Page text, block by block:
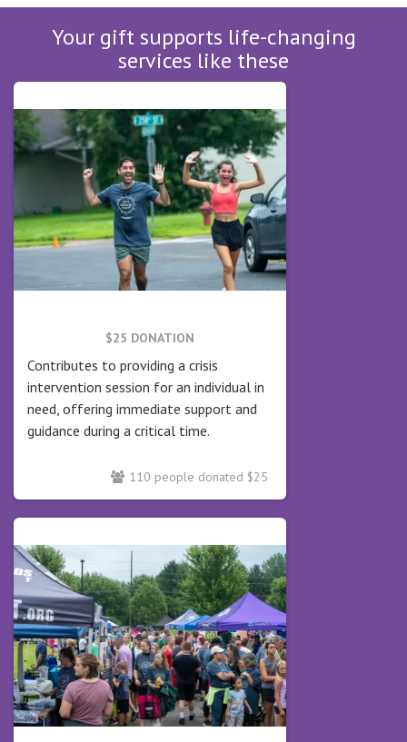
Your gift supports life-changing
services like these
$25 DONATION
Contributes to providing a crisis
intervention session for an individual in
need, offering immediate support and
guidance during a critical time.
110 people donated $25